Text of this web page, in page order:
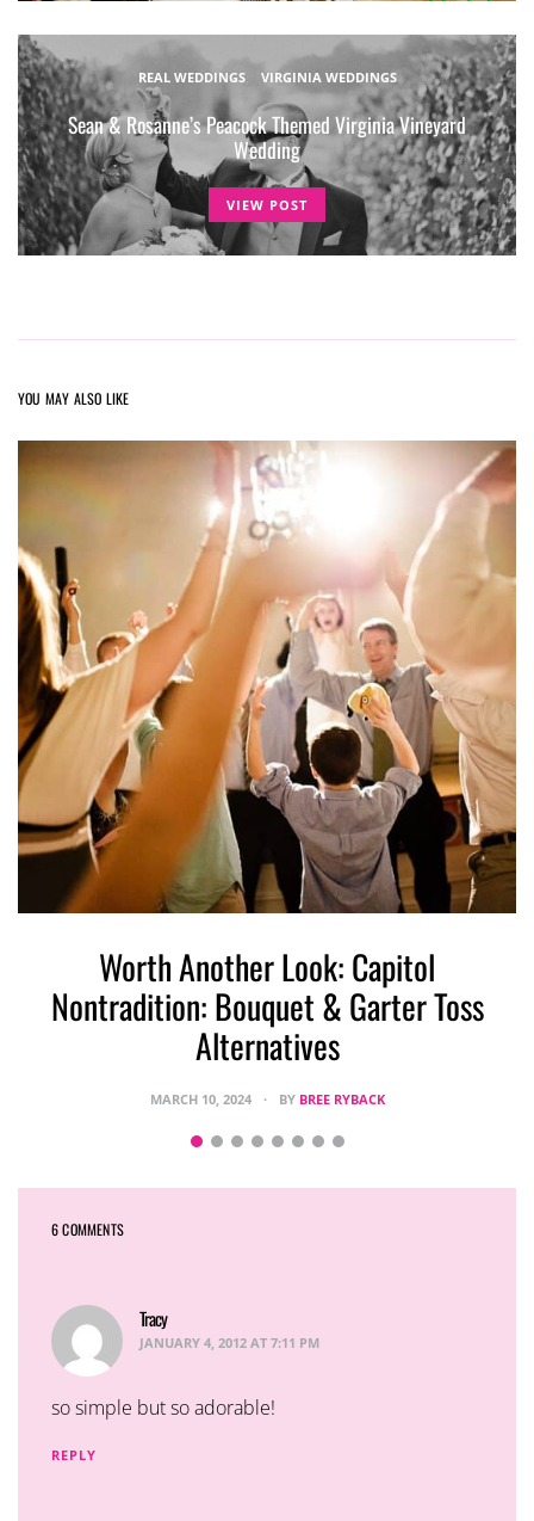
REAL WEDDINGS VIRGINIA WEDDINGS
Sean & Rosanne’s Peacock Themed Virginia Vineyard
Wedding
VIEW POST
YOU MAY ALSO LIKE
Worth Another Look: Capitol
Nontradition: Bouquet & Garter Toss
Alternatives
MARCH 10, 2024 BY BREE RYBACK
6 COMMENTS
Tracysays:
JANUARY 4, 2012 AT 7:11 PM
so simple but so adorable!
REPLY